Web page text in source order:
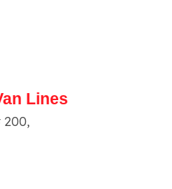
Lines
200,